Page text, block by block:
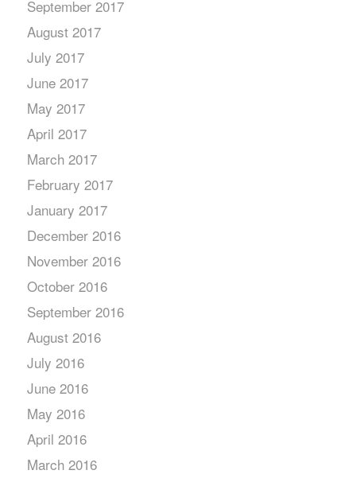
September 2017
August 2017
July 2017
June 2017
May 2017
April 2017
March 2017
February 2017
January 2017
December 2016
November 2016
October 2016
September 2016
August 2016
July 2016
June 2016
May 2016
April 2016
March 2016